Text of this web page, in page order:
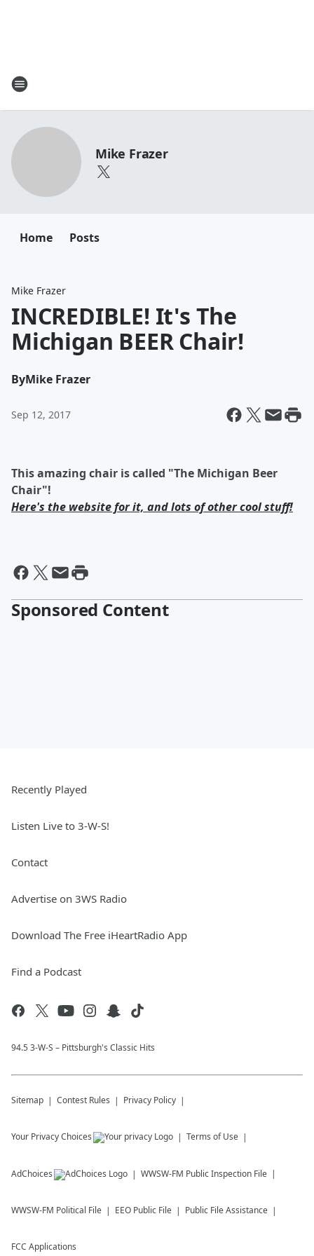
Mike Frazer
Home Posts
Mike Frazer
INCREDIBLE! It's The
Michigan BEER Chair!
ByMike Frazer
Sep 12, 2017
This amazing chair is called "The Michigan Beer
Chair"!
Here's the website for it, and lots of other cool stuff!
Sponsored Content
Recently Played
Listen Live to 3-W-S!
Contact
Advertise on 3WS Radio
Download The Free iHeartRadio App
Find a Podcast
94.5 3-W-S – Pittsburgh's Classic Hits
Sitemap Contest Rules Privacy Policy
Your Privacy Choices Terms of Use
AdChoices WWSW-FM Public Inspection File
WWSW-FM Political File EEO Public File Public File Assistance
FCC Applications